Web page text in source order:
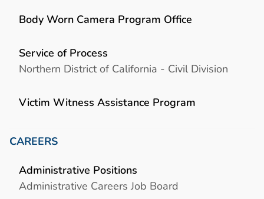
Body Worn Camera Program Office
Service of Process
Northern District of California - Civil Division
Victim Witness Assistance Program
CAREERS
Administrative Positions
Administrative Careers Job Board